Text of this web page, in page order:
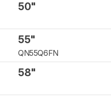
50"
55"
QN55Q6FN
58"